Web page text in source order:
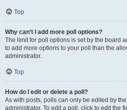
Top
Why can’t I add more poll options?
The limit for poll options is set by the board
to add more options to your poll than the
administrator.
Top
How do I edit or delete a poll?
As with posts, polls can only be edited by
administrator. To edit a poll, click to edit the